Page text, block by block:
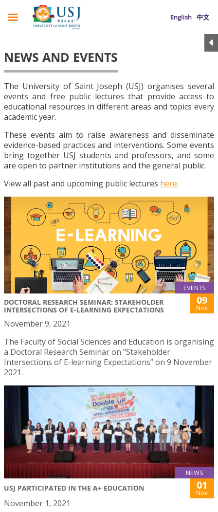
English 中文
NEWS AND EVENTS
The University of Saint Joseph (USJ) organises several
events and free public lectures that provide access to
educational resources in different areas and topics every
academic year.
These events aim to raise awareness and disseminate
evidence-based practices and interventions. Some events
bring together USJ students and professors, and some
are open to partner institutions and the general public.
View all past and upcoming public lectures here.
EVENTS
DOCTORAL RESEARCH SEMINAR: STAKEHOLDER
INTERSECTIONS OF E-LEARNING EXPECTATIONS
09
Nov
November 9, 2021
The Faculty of Social Sciences and Education is organising
a Doctoral Research Seminar on “Stakeholder
Intersections of E-learning Expectations” on 9 November
2021.
NEWS
USJ PARTICIPATED IN THE A+ EDUCATION 01
Nov
November 1, 2021